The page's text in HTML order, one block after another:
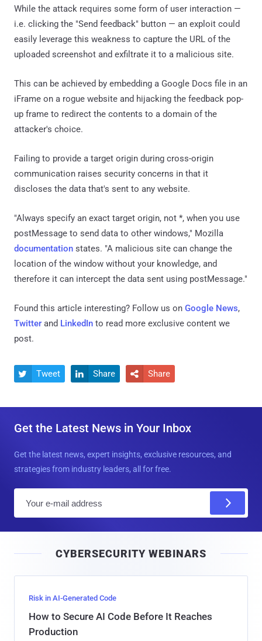
While the attack requires some form of user interaction —
i.e. clicking the "Send feedback" button — an exploit could
easily leverage this weakness to capture the URL of the
uploaded screenshot and exfiltrate it to a malicious site.
This can be achieved by embedding a Google Docs file in an
iFrame on a rogue website and hijacking the feedback pop-
up frame to redirect the contents to a domain of the
attacker's choice.
Failing to provide a target origin during cross-origin
communication raises security concerns in that it
discloses the data that's sent to any website.
"Always specify an exact target origin, not *, when you use
postMessage to send data to other windows," Mozilla
documentation states. "A malicious site can change the
location of the window without your knowledge, and
therefore it can intercept the data sent using postMessage."
Found this article interesting? Follow us on Google News,
Twitter and LinkedIn to read more exclusive content we
post.
 Tweet  Share  Share
Get the Latest News in Your Inbox
Get the latest news, expert insights, exclusive resources, and
strategies from industry leaders, all for free.
l
CYBERSECURITY WEBINARS
Risk in AI-Generated Code
How to Secure AI Code Before It Reaches
Production